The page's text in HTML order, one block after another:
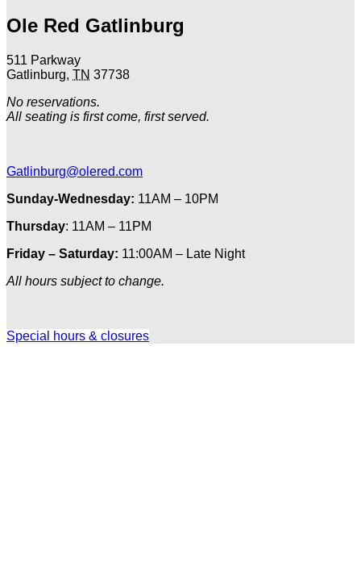
Ole Red Gatlinburg
511 Parkway
Gatlinburg, TN 37738
No reservations.
All seating is first come, first served.
Gatlinburg@olered.com
Sunday-Wednesday: 11AM – 10PM
Thursday: 11AM – 11PM
Friday – Saturday: 11:00AM – Late Night
All hours subject to change.
Special hours & closures